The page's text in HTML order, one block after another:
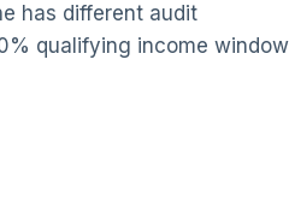
has different audit
qualifying income